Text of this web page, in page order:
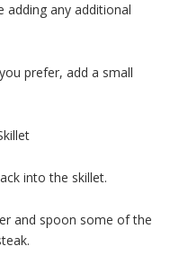
adding any additional
prefer, add a small
into the skillet.
and spoon some of the